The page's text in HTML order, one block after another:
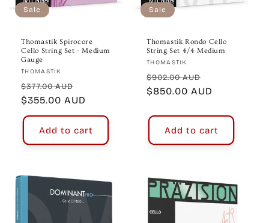
Sale
Thomastik Spirocore
Cello String Set - Medium
Gauge
Vendor:
THOMASTIK
Regular
price
$377.00 AUD
price
$355.00 AUD
Add to cart
Sale
Thomastik Rondo Cello
String Set 4/4 Medium
Vendor:
THOMASTIK
Regular
price
$902.00 AUD
price
$850.00 AUD
Add to cart